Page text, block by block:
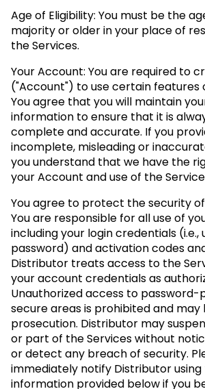
Age of Eligibility: You must be the
majority or older in your place of
the Services.
Your Account: You are required to
("Account") to use certain features
You agree that you will maintain
information to ensure that it is
complete and accurate. If you
incomplete, misleading or
you understand that we have the
your Account and use of the
You agree to protect the security
You are responsible for all use of
including your login credentials (i.e.,
password) and activation codes
Distributor treats access to the
your account credentials as
Unauthorized access to
secure areas is prohibited and
prosecution. Distributor may
or part of the Services without
or detect any breach of security.
immediately notify Distributor
information provided below if you